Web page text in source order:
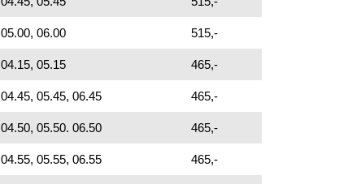
05.00, 06.00 515,-
04.15, 05.15 465,-
04.45, 05.45, 06.45 465,-
04.50, 05.50. 06.50 465,-
04.55, 05.55, 06.55 465,-